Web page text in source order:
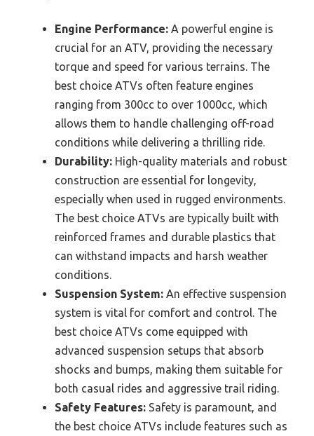
Engine Performance: A powerful engine is
crucial for an ATV, providing the necessary
torque and speed for various terrains. The
best choice ATVs often feature engines
ranging from 300cc to over 1000cc, which
allows them to handle challenging off-road
conditions while delivering a thrilling ride.
Durability: High-quality materials and robust
construction are essential for longevity,
especially when used in rugged environments.
The best choice ATVs are typically built with
reinforced frames and durable plastics that
can withstand impacts and harsh weather
conditions.
Suspension System: An effective suspension
system is vital for comfort and control. The
best choice ATVs come equipped with
advanced suspension setups that absorb
shocks and bumps, making them suitable for
both casual rides and aggressive trail riding.
Safety Features: Safety is paramount, and
the best choice ATVs include features such as